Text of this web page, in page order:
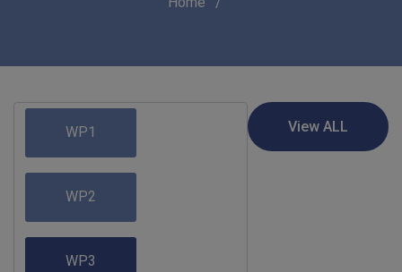
WP1
WP2
WP3